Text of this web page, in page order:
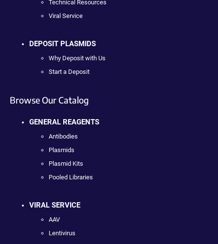
Technical Resources
Viral Service
DEPOSIT PLASMIDS
Why Deposit with Us
Start a Deposit
Browse Our Catalog
GENERAL REAGENTS
Antibodies
Plasmids
Plasmid Kits
Pooled Libraries
VIRAL SERVICE
AAV
Lentivirus